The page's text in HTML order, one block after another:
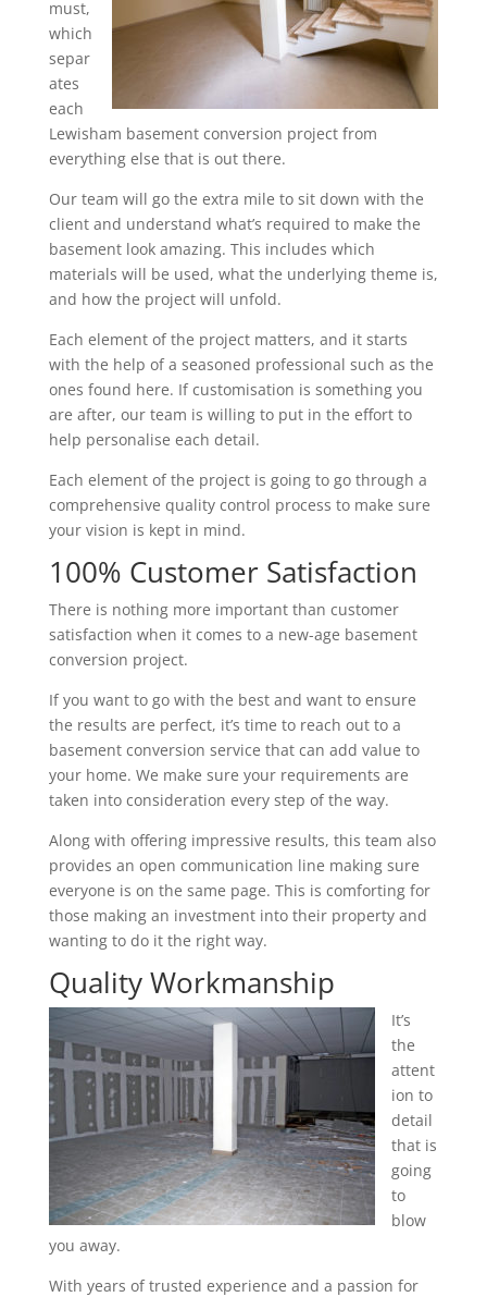
must,
which
separ
ates
each
Lewisham basement conversion project from
everything else that is out there.
Our team will go the extra mile to sit down with the
client and understand what’s required to make the
basement look amazing. This includes which
materials will be used, what the underlying theme is,
and how the project will unfold.
Each element of the project matters, and it starts
with the help of a seasoned professional such as the
ones found here. If customisation is something you
are after, our team is willing to put in the effort to
help personalise each detail.
Each element of the project is going to go through a
comprehensive quality control process to make sure
your vision is kept in mind.
100% Customer Satisfaction
There is nothing more important than customer
satisfaction when it comes to a new-age basement
conversion project.
If you want to go with the best and want to ensure
the results are perfect, it’s time to reach out to a
basement conversion service that can add value to
your home. We make sure your requirements are
taken into consideration every step of the way.
Along with offering impressive results, this team also
provides an open communication line making sure
everyone is on the same page. This is comforting for
those making an investment into their property and
wanting to do it the right way.
Quality Workmanship
It’s
the
attent
ion to
detail
that is
going
to
blow
you away.
With years of trusted experience and a passion for